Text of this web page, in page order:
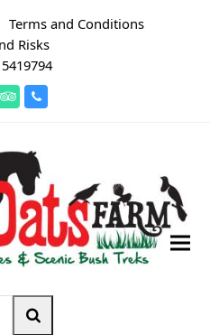
Terms and Conditions
Risks
Tripadvisor
Phone
search